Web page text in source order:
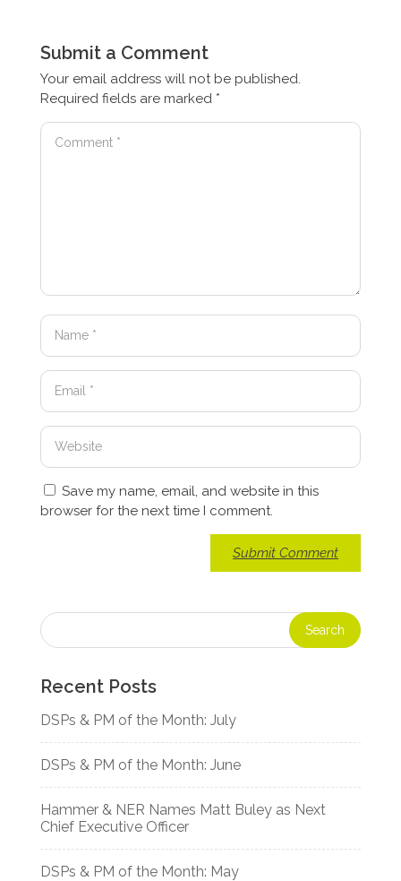
Submit a Comment
Your email address will not be published.
Required fields are marked *
Save my name, email, and website in this
browser for the next time I comment.
Recent Posts
DSPs & PM of the Month: July
DSPs & PM of the Month: June
Hammer & NER Names Matt Buley as Next
Chief Executive Officer
DSPs & PM of the Month: May